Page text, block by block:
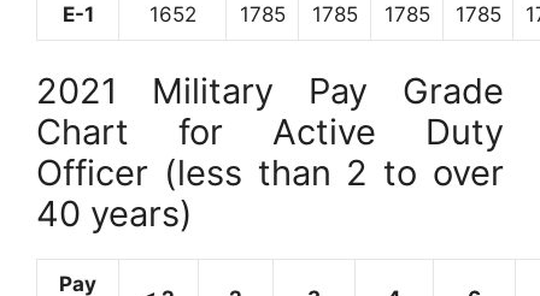
E-1 1652 1785 1785 1785 1785
2021 Military Pay Grade
Chart for Active Duty
Officer (less than 2 to over
40 years)
Pay